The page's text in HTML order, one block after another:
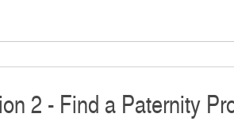
2 - Find a Paternity